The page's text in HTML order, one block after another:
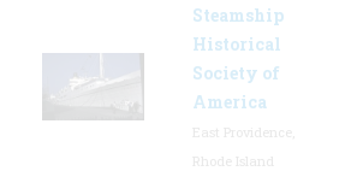
Steamship
Historical
Society of
America